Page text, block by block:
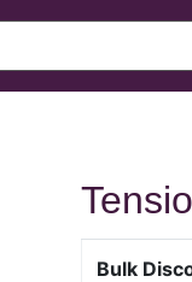
Bulk